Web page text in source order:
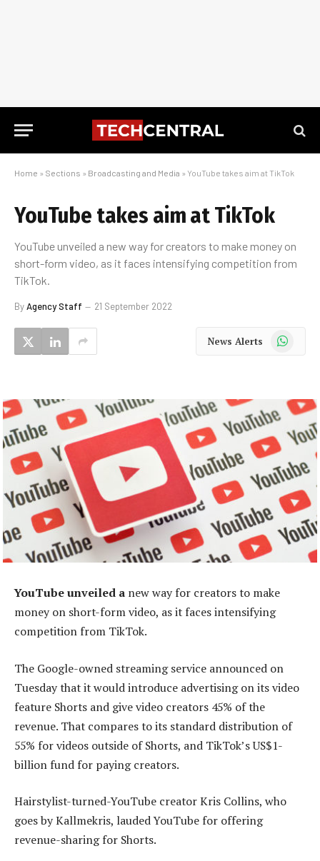
Home » Sections » Broadcasting and Media » YouTube takes aim at TikTok
YouTube takes aim at TikTok
YouTube unveiled a new way for creators to make money on
short-form video, as it faces intensifying competition from
TikTok.
ByAgency Staff 21 September 2022
News Alerts WhatsApp
YouTube unveiled a new way for creators to make
money on short-form video, as it faces intensifying
competition from TikTok.
The Google-owned streaming service announced on
Tuesday that it would introduce advertising on its video
feature Shorts and give video creators 45% of the
revenue. That compares to its standard distribution of
55% for videos outside of Shorts, and TikTok’s US$1-
billion fund for paying creators.
Hairstylist-turned-YouTube creator Kris Collins, who
goes by Kallmekris, lauded YouTube for offering
revenue-sharing for Shorts.